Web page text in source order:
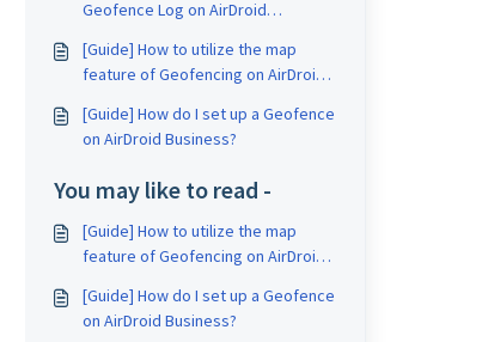
Geofence Log on AirDroid
[Guide] How to utilize the map
feature of Geofencing on AirDroid
[Guide] How do I set up a Geofence
on AirDroid Business?
You may like to read -
[Guide] How to utilize the map
feature of Geofencing on AirDroid
[Guide] How do I set up a Geofence
on AirDroid Business?